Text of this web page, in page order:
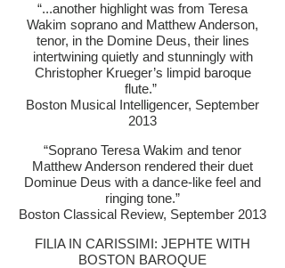
“...another highlight was from Teresa
Wakim soprano and Matthew Anderson,
tenor, in the Domine Deus, their lines
intertwining quietly and stunningly with
Christopher Krueger’s limpid baroque
flute.”
Boston Musical Intelligencer, September
2013
“Soprano Teresa Wakim and tenor
Matthew Anderson rendered their duet
Dominue Deus with a dance-like feel and
ringing tone.”
Boston Classical Review, September 2013
FILIA IN CARISSIMI: JEPHTE WITH
BOSTON BAROQUE